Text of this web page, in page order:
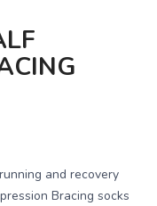
and recovery
Bracing socks